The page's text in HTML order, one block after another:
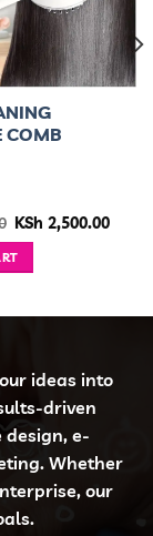
COMB
Original
was:
KSh 3,000.00.
KSh 2,500.00
ideas into
driven
e-
Whether
our